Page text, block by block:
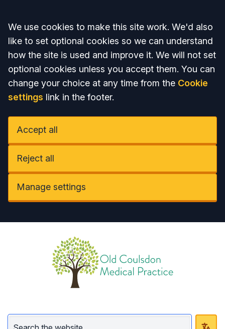
Accept all
We use cookies to make this site work. We'd also
like to set optional cookies so we can understand
how the site is used and improve it. We will not set
optional cookies unless you accept them. You can
change your choice at any time from the Cookie
settings link in the footer.
Accept all
Reject all
Manage settings